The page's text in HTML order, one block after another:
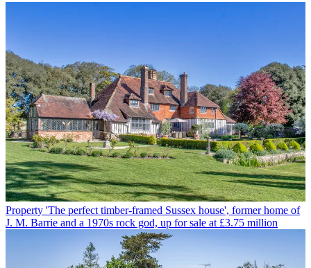
Property 'The perfect timber-framed Sussex house', former home of
J. M. Barrie and a 1970s rock god, up for sale at £3.75 million